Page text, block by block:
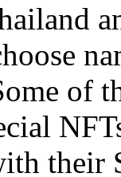
of
their